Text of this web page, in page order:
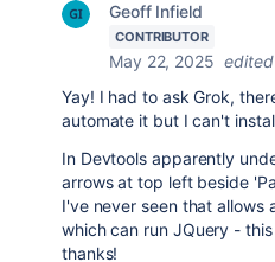
Geoff Infield
CONTRIBUTOR
May 22, 2025 edited
Yay! I had to ask Grok,
automate it but I can't
In Devtools apparently
arrows at top left beside
I've never seen that
which can run JQuery -
thanks!